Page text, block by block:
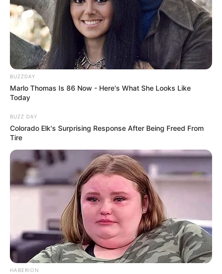
BUZZDAY
Marlo Thomas Is 86 Now - Here's What She Looks Like
Today
BUZZ DAY
Colorado Elk's Surprising Response After Being Freed From
Tire
HABERION